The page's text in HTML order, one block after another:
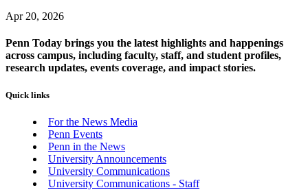
Apr 20, 2026
Penn Today brings you the latest highlights and happenings
across campus, including faculty, staff, and student profiles,
research updates, events coverage, and impact stories.
Quick links
For the News Media
Penn Events
Penn in the News
University Announcements
University Communications
University Communications - Staff